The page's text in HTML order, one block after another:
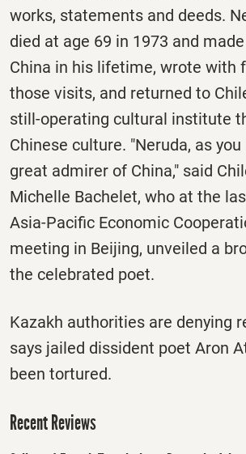
works, statements and deeds.
died at age 69 in 1973 and
China in his lifetime, wrote with
those visits, and returned to
still-operating cultural institute
Chinese culture. "Neruda, as you
great admirer of China," said
Michelle Bachelet, who at the
Asia-Pacific Economic
meeting in Beijing, unveiled a
the celebrated poet.
Kazakh authorities are denying
says jailed dissident poet Aron
been tortured.
Recent Reviews